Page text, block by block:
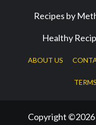
Recipes by
Healthy
ABOUT US
Copyright